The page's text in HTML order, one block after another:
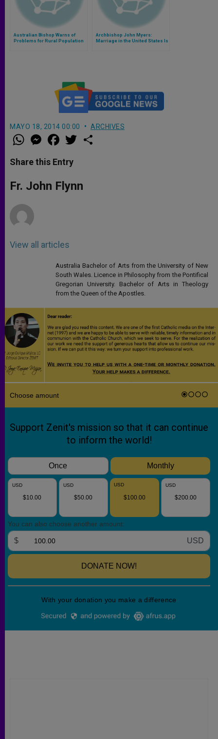
Australian Bishop Warns of
Problems for Rural Population
Archbishop John Myers:
Marriage in the United States Is
MAYO 18, 2014 00:00 ARCHIVES
W
h
t
s
p
p
M
e
s
e
g
e
a
e
b
o
k
w
r
Share this Entry
Fr. John Flynn
View all articles
Australia Bachelor of Arts from the University of New
South Wales. Licence in Philosophy from the Pontifical
Gregorian University. Bachelor of Arts in Theology
from the Queen of the Apostles.